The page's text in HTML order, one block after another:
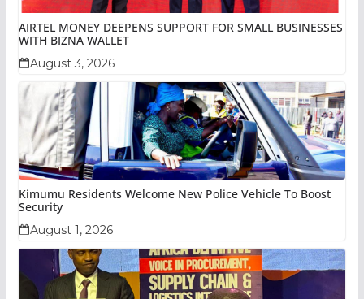
AIRTEL MONEY DEEPENS SUPPORT FOR SMALL BUSINESSES
WITH BIZNA WALLET
August 3, 2026
Kimumu Residents Welcome New Police Vehicle To Boost
Security
August 1, 2026